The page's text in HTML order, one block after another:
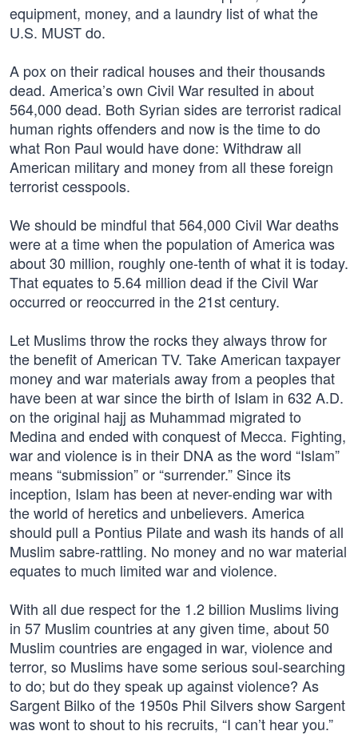
equipment, money, and a laundry list of what the
U.S. MUST do.
A pox on their radical houses and their thousands
dead. America’s own Civil War resulted in about
564,000 dead. Both Syrian sides are terrorist radical
human rights offenders and now is the time to do
what Ron Paul would have done: Withdraw all
American military and money from all these foreign
terrorist cesspools.
We should be mindful that 564,000 Civil War deaths
were at a time when the population of America was
about 30 million, roughly one-tenth of what it is today.
That equates to 5.64 million dead if the Civil War
occurred or reoccurred in the 21st century.
Let Muslims throw the rocks they always throw for
the benefit of American TV. Take American taxpayer
money and war materials away from a peoples that
have been at war since the birth of Islam in 632 A.D.
on the original hajj as Muhammad migrated to
Medina and ended with conquest of Mecca. Fighting,
war and violence is in their DNA as the word “Islam”
means “submission” or “surrender.” Since its
inception, Islam has been at never-ending war with
the world of heretics and unbelievers. America
should pull a Pontius Pilate and wash its hands of all
Muslim sabre-rattling. No money and no war material
equates to much limited war and violence.
With all due respect for the 1.2 billion Muslims living
in 57 Muslim countries at any given time, about 50
Muslim countries are engaged in war, violence and
terror, so Muslims have some serious soul-searching
to do; but do they speak up against violence? As
Sargent Bilko of the 1950s Phil Silvers show Sargent
was wont to shout to his recruits, “I can’t hear you.”